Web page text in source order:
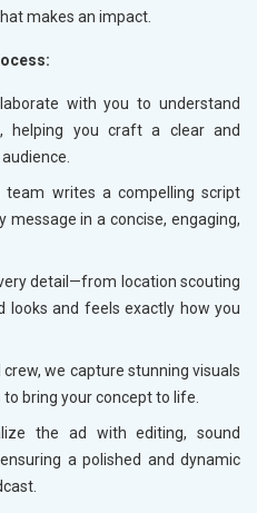
makes an impact.
with you to understand
helping you craft a clear and
team writes a compelling script
in a concise, engaging,
detail—from location scouting
looks and feels exactly how you
we capture stunning visuals
bring your concept to life.
the ad with editing, sound
a polished and dynamic